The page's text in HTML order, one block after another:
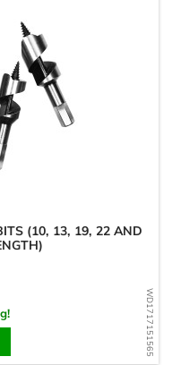
WD1717151565
(10, 13, 19, 22 AND